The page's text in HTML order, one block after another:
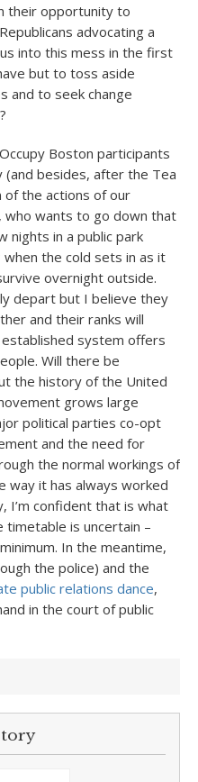
their opportunity to
advocating a
into this mess in the first
but to toss aside
and to seek change
Boston participants
(and besides, after the Tea
of the actions of our
who wants to go down that
nights in a public park
the cold sets in as it
overnight outside.
depart but I believe they
and their ranks will
system offers
Will there be
the history of the United
grows large
political parties co-opt
and the need for
the normal workings of
way it has always worked
I’m confident that is what
timetable is uncertain –
In the meantime,
the police) and the
public relations dance,
in the court of public